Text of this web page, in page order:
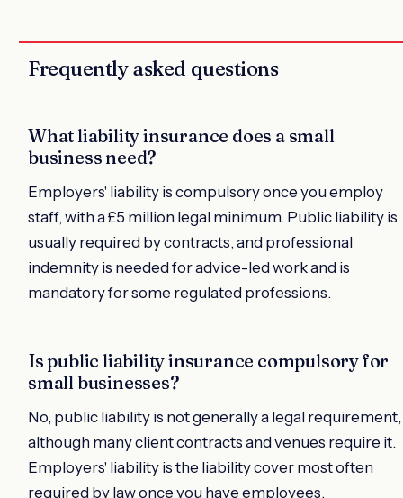
Frequently asked questions
What liability insurance does a small
business need?
Employers' liability is compulsory once you employ
staff, with a £5 million legal minimum. Public liability is
usually required by contracts, and professional
indemnity is needed for advice-led work and is
mandatory for some regulated professions.
Is public liability insurance compulsory for
small businesses?
No, public liability is not generally a legal requirement,
although many client contracts and venues require it.
Employers' liability is the liability cover most often
required by law once you have employees.